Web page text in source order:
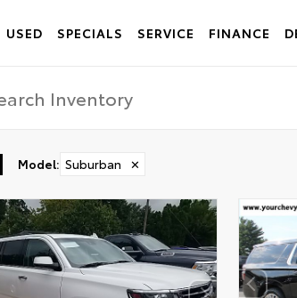
USED SPECIALS SERVICE FINANCE
Model: Suburban ✕